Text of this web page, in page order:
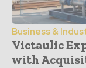
Business &
Victaulic
with